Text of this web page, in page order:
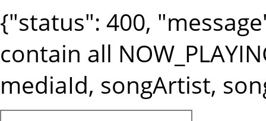
{"status": 400,
contain all
mediaId, songArtist,